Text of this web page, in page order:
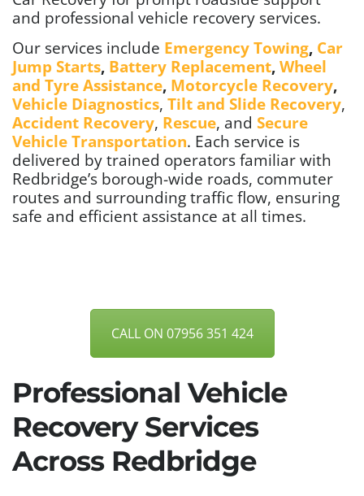
and professional vehicle recovery services.
Our services include Emergency Towing, Car
Jump Starts, Battery Replacement, Wheel
and Tyre Assistance, Motorcycle Recovery,
Vehicle Diagnostics, Tilt and Slide Recovery,
Accident Recovery, Rescue, and Secure
Vehicle Transportation. Each service is
delivered by trained operators familiar with
Redbridge’s borough-wide roads, commuter
routes and surrounding traffic flow, ensuring
safe and efficient assistance at all times.
CALL ON 07956 351 424
Professional Vehicle
Recovery Services
Across Redbridge